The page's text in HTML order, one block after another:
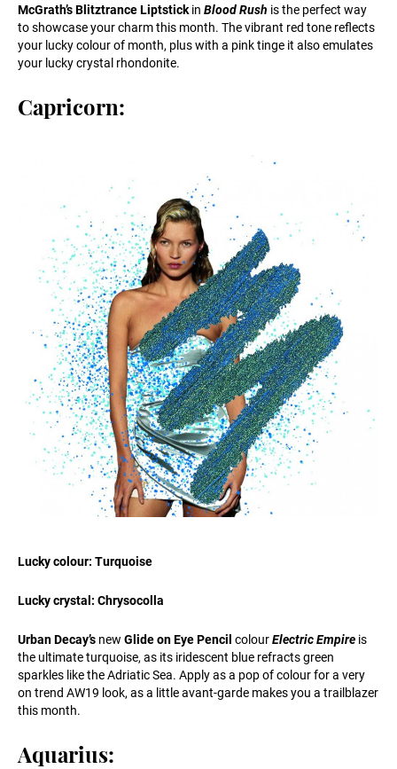
McGrath’s Blitztrance Liptstick in Blood Rush is the perfect way
to showcase your charm this month. The vibrant red tone reflects
your lucky colour of month, plus with a pink tinge it also emulates
your lucky crystal rhondonite.
Capricorn:
Lucky colour: Turquoise
Lucky crystal: Chrysocolla
Urban Decay’s new Glide on Eye Pencil colourElectric Empire is
the ultimate turquoise, as its iridescent blue refracts green
sparkles like the Adriatic Sea. Apply as a pop of colour for a very
on trend AW19 look, as a little avant-garde makes you a trailblazer
this month.
Aquarius: